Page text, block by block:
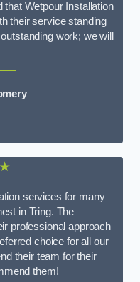
Wetpour Installation
their service standing
work; we will
services for many
in Tring. The
professional approach
choice for all our
their team for their
them!